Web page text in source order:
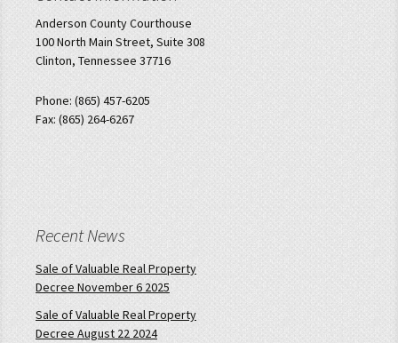
Anderson County Courthouse
100 North Main Street, Suite 308
Clinton, Tennessee 37716
Phone: (865) 457-6205
Fax: (865) 264-6267
Recent News
Sale of Valuable Real Property
Decree November 6 2025
Sale of Valuable Real Property
Decree August 22 2024